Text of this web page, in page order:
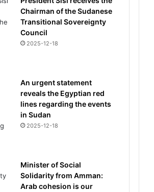
Chairman of the Sudanese
Transitional Sovereignty
Council
2025-12-18
An urgent statement
reveals the Egyptian red
lines regarding the events
in Sudan
2025-12-18
Minister of Social
Solidarity from Amman:
Arab cohesion is our